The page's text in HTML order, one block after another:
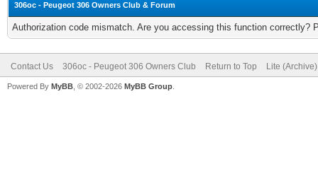
306oc - Peugeot 306 Owners Club & Forum
Authorization code mismatch. Are you accessing this function correctly?
Contact Us 306oc - Peugeot 306 Owners Club Return to Top Lite
Powered By MyBB , © 2002-2026 MyBB Group